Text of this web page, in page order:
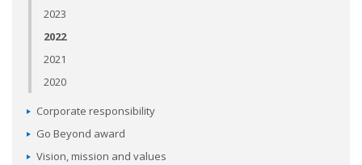
2023
2022
2021
2020
Corporate responsibility
Go Beyond award
Vision, mission and values